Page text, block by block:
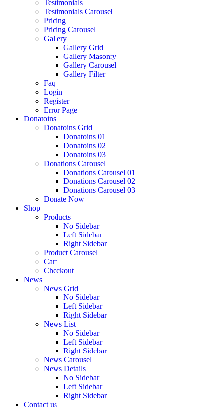
Testimonials
Testimonials Carousel
Pricing
Pricing Carousel
Gallery
Gallery Grid
Gallery Masonry
Gallery Carousel
Gallery Filter
Faq
Login
Register
Error Page
Donatoins
Donatoins Grid
Donatoins 01
Donatoins 02
Donatoins 03
Donations Carousel
Donations Carousel 01
Donations Carousel 02
Donations Carousel 03
Donate Now
Shop
Products
No Sidebar
Left Sidebar
Right Sidebar
Product Carousel
Cart
Checkout
News
News Grid
No Sidebar
Left Sidebar
Right Sidebar
News List
No Sidebar
Left Sidebar
Right Sidebar
News Carousel
News Details
No Sidebar
Left Sidebar
Right Sidebar
Contact us